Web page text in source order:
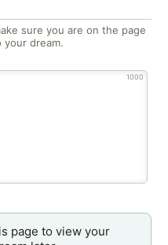
sure you are on the page
your dream.
1000
page to view your